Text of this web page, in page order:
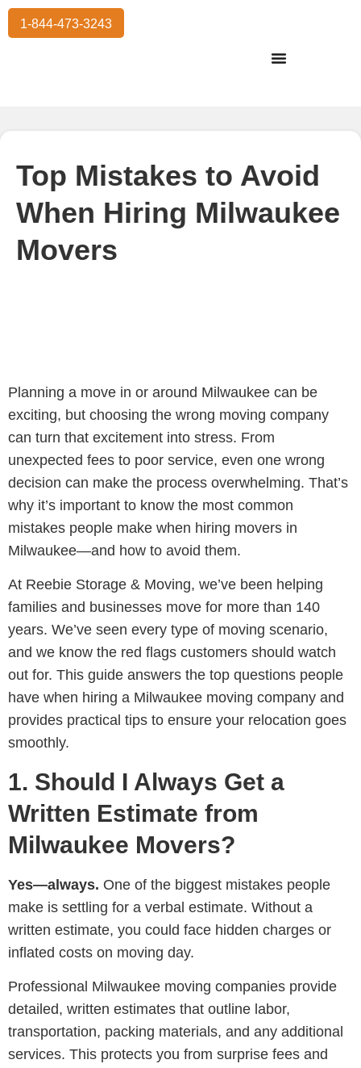
1-844-473-3243
Top Mistakes to Avoid
When Hiring Milwaukee
Movers
Planning a move in or around Milwaukee can be
exciting, but choosing the wrong moving company
can turn that excitement into stress. From
unexpected fees to poor service, even one wrong
decision can make the process overwhelming. That’s
why it’s important to know the most common
mistakes people make when hiring movers in
Milwaukee—and how to avoid them.
At Reebie Storage & Moving, we’ve been helping
families and businesses move for more than 140
years. We’ve seen every type of moving scenario,
and we know the red flags customers should watch
out for. This guide answers the top questions people
have when hiring a Milwaukee moving company and
provides practical tips to ensure your relocation goes
smoothly.
1. Should I Always Get a
Written Estimate from
Milwaukee Movers?
Yes—always. One of the biggest mistakes people
make is settling for a verbal estimate. Without a
written estimate, you could face hidden charges or
inflated costs on moving day.
Professional Milwaukee moving companies provide
detailed, written estimates that outline labor,
transportation, packing materials, and any additional
services. This protects you from surprise fees and